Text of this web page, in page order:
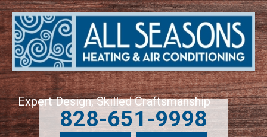
Expert Design, Skilled Craftsmanship
828-651-9998